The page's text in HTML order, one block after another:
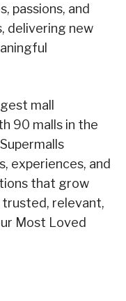
passions, and
delivering new
mall
90 malls in the
experiences, and
that grow
relevant,
Most Loved